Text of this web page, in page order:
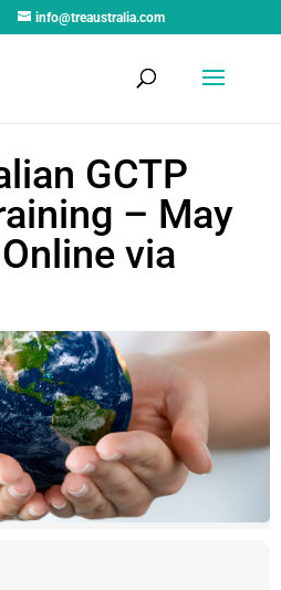
info@treaustralia.com
GCTP
– May
via